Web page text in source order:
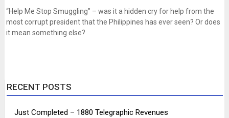
“Help Me Stop Smuggling” – was it a hidden cry for help from the
most corrupt president that the Philippines has ever seen? Or does
it mean something else?
RECENT POSTS
Just Completed – 1880 Telegraphic Revenues